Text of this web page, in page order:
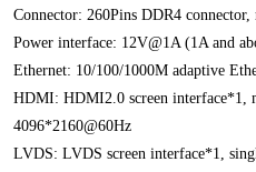
Connector: 260Pins DDR4
Power interface: 12V@1A (1A and
Ethernet: 10/100/1000M adaptive
HDMI: HDMI2.0 screen interface*1,
4096*2160@60Hz
LVDS: LVDS screen interface*1,